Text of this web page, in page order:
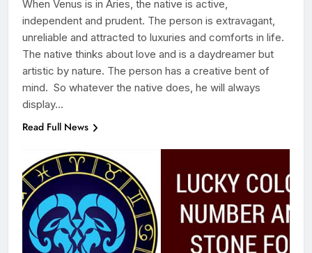
When Venus is in Aries, the native is active,
independent and prudent. The person is extravagant,
unreliable and attracted to luxuries and comforts in life.
The native thinks about love and is a daydreamer but
artistic by nature. The person has a creative bent of
mind. So whatever the native does, he will always
display…
Read Full News